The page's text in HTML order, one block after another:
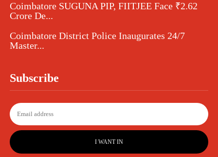
Coimbatore SUGUNA PIP, FIITJEE Face ₹2.62
Crore De...
Coimbatore District Police Inaugurates 24/7
Master...
Subscribe
I WANT IN